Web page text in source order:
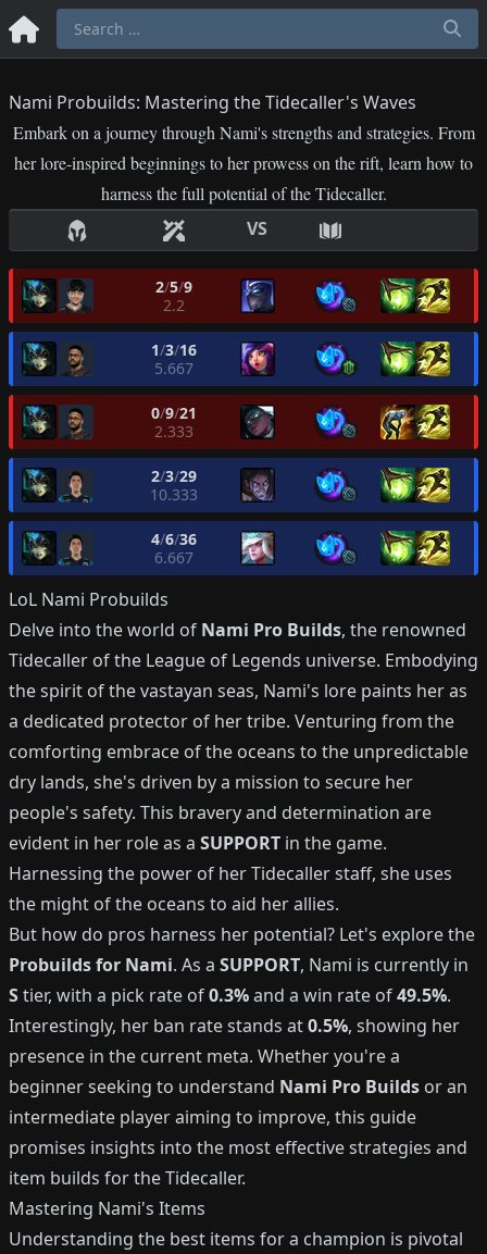
Nami Probuilds: Mastering the Tidecaller's Waves
Embark on a journey through Nami's strengths and strategies. From
her lore-inspired beginnings to her prowess on the rift, learn how to
harness the full potential of the Tidecaller.
VS
2/5/9
2.2
1/3/16
5.667
0/9/21
2.333
2/3/29
10.333
4/6/36
6.667
LoL Nami Probuilds
Delve into the world of Nami Pro Builds, the renowned
Tidecaller of the League of Legends universe. Embodying
the spirit of the vastayan seas, Nami's lore paints her as
a dedicated protector of her tribe. Venturing from the
comforting embrace of the oceans to the unpredictable
dry lands, she's driven by a mission to secure her
people's safety. This bravery and determination are
evident in her role as a SUPPORT in the game.
Harnessing the power of her Tidecaller staff, she uses
the might of the oceans to aid her allies.
But how do pros harness her potential? Let's explore the
Probuilds for Nami. As a SUPPORT, Nami is currently in
Stier, with a pick rate of0.3%and a win rate of49.5%.
Interestingly, her ban rate stands at0.5%, showing her
presence in the current meta. Whether you're a
beginner seeking to understand Nami Pro Builds or an
intermediate player aiming to improve, this guide
promises insights into the most effective strategies and
item builds for the Tidecaller.
Mastering Nami's Items
Understanding the best items for a champion is pivotal